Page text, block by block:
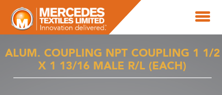
ALUM. COUPLING NPT COUPLING 1 1/2
X 1 13/16 MALE R/L (EACH)